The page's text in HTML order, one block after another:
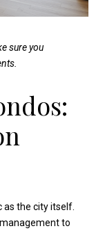
sure you
as the city itself.
to